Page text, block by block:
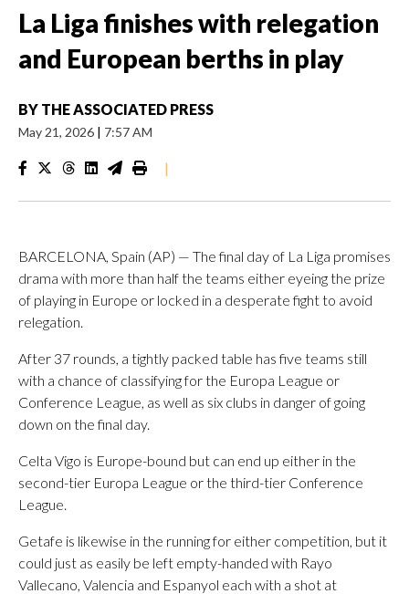
La Liga finishes with relegation
and European berths in play
BY THE ASSOCIATED PRESS
May 21, 2026 | 7:57 AM
|
BARCELONA, Spain (AP) — The final day of La Liga promises
drama with more than half the teams either eyeing the prize
of playing in Europe or locked in a desperate fight to avoid
relegation.
After 37 rounds, a tightly packed table has five teams still
with a chance of classifying for the Europa League or
Conference League, as well as six clubs in danger of going
down on the final day.
Celta Vigo is Europe-bound but can end up either in the
second-tier Europa League or the third-tier Conference
League.
Getafe is likewise in the running for either competition, but it
could just as easily be left empty-handed with Rayo
Vallecano, Valencia and Espanyol each with a shot at